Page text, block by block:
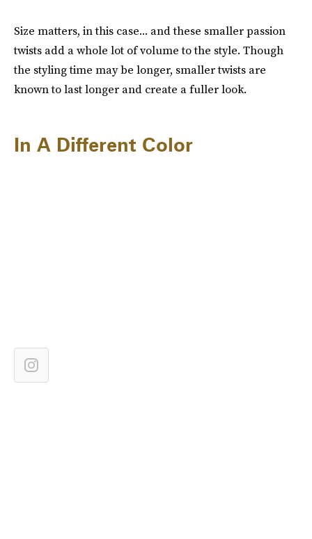
Size matters, in this case... and these smaller passion
twists add a whole lot of volume to the style. Though
the styling time may be longer, smaller twists are
known to last longer and create a fuller look.
In A Different Color